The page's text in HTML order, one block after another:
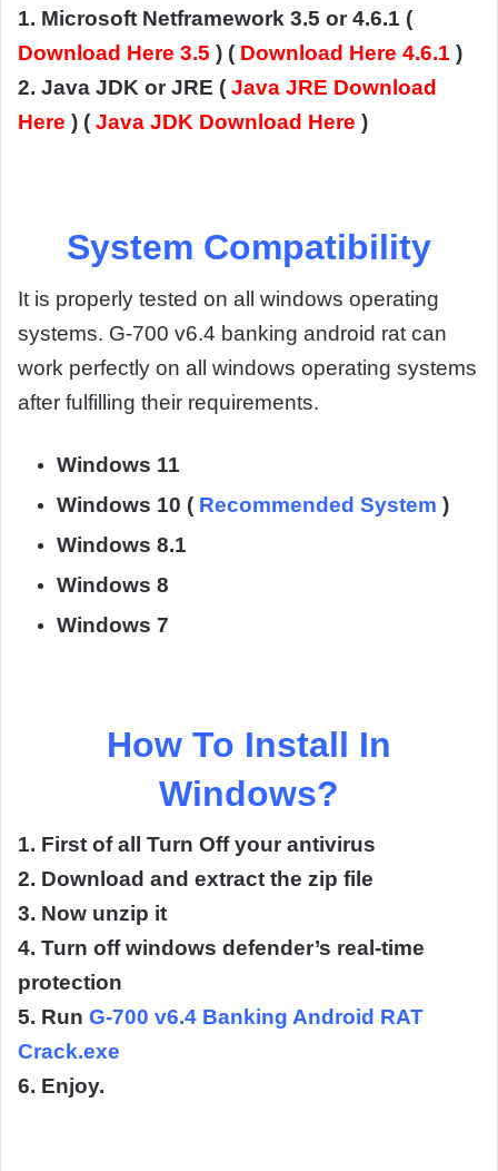
1. Microsoft Netframework 3.5 or 4.6.1 (
Download Here 3.5 ) ( Download Here 4.6.1 )
2. Java JDK or JRE ( Java JRE Download
Here ) ( Java JDK Download Here )
System Compatibility
It is properly tested on all windows operating
systems. G-700 v6.4 banking android rat can
work perfectly on all windows operating systems
after fulfilling their requirements.
Windows 11
Windows 10 ( Recommended System )
Windows 8.1
Windows 8
Windows 7
How To Install In
Windows?
1. First of all Turn Off your antivirus
2. Download and extract the zip file
3. Now unzip it
4. Turn off windows defender’s real-time
protection
5. Run G-700 v6.4 Banking Android RAT
Crack.exe
6. Enjoy.